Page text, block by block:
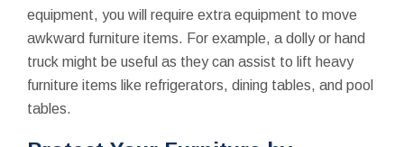
equipment, you will require extra equipment to move
awkward furniture items. For example, a dolly or hand
truck might be useful as they can assist to lift heavy
furniture items like refrigerators, dining tables, and pool
tables.